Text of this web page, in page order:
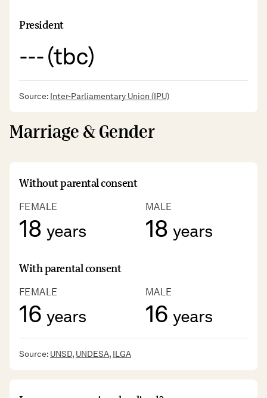
President
--- (tbc)
Source: Inter-Parliamentary Union (IPU)
Marriage & Gender
Without parental consent
FEMALE
18 years
MALE
18 years
With parental consent
FEMALE
16 years
MALE
16 years
Source: UNSD, UNDESA, ILGA